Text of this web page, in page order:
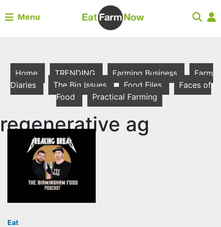
Menu
Home TRENDING Farming Business
Farm
Diaries
The Big Issues Food Files
Faces of
Food
Practical Farming
regenerative ag
Eat